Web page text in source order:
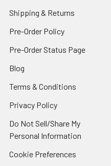
Shipping & Returns
Pre-Order Policy
Pre-Order Status Page
Blog
Terms & Conditions
Privacy Policy
Do Not Sell/Share My
Personal Information
Cookie Preferences